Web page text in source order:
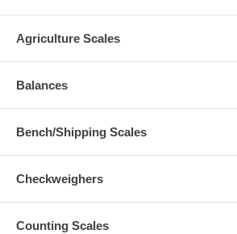
Agriculture Scales
Balances
Bench/Shipping Scales
Checkweighers
Counting Scales